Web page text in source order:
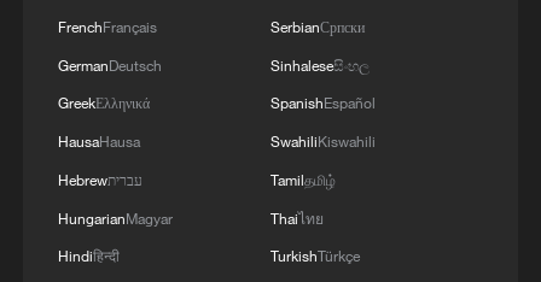
FrenchFrançais
GermanDeutsch
GreekΕλληνικά
HausaHausa
Hebrewעברית
HungarianMagyar
Hindiहिन्दी
SerbianСрпски
Sinhaleseසිංහල
SpanishEspañol
SwahiliKiswahili
Tamilதமிழ்
Thaiไทย
TurkishTürkçe